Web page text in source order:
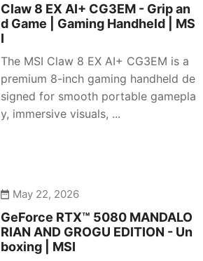
Claw 8 EX AI+ CG3EM - Grip an
d Game | Gaming Handheld | MS
I
The MSI Claw 8 EX AI+ CG3EM is a
premium 8-inch gaming handheld de
signed for smooth portable gamepla
y, immersive visuals, ...
May 22, 2026
GeForce RTX™ 5080 MANDALO
RIAN AND GROGU EDITION - Un
boxing | MSI